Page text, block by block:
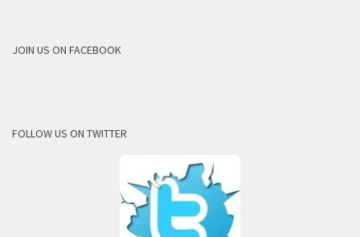
JOIN US ON FACEBOOK
FOLLOW US ON TWITTER